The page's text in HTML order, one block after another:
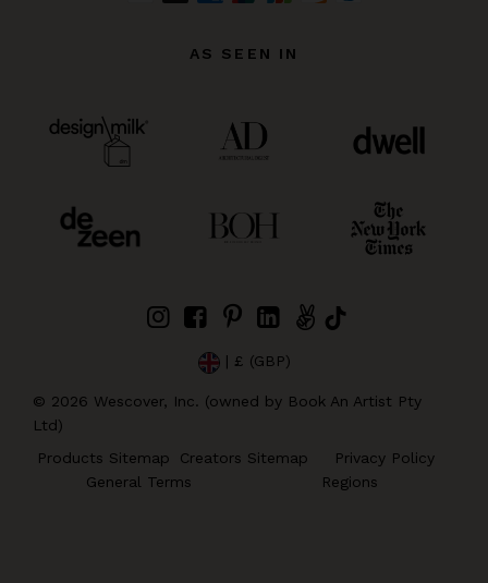
AS SEEN IN
| £ (GBP)
© 2026 Wescover, Inc. (owned by Book An Artist Pty
Ltd)
Products Sitemap
Creators Sitemap
Privacy Policy
General Terms
Regions